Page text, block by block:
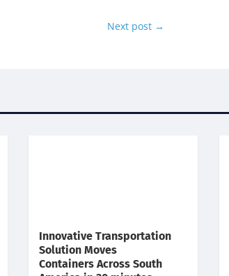
Next post →
Innovative Transportation
Solution Moves
Containers Across South